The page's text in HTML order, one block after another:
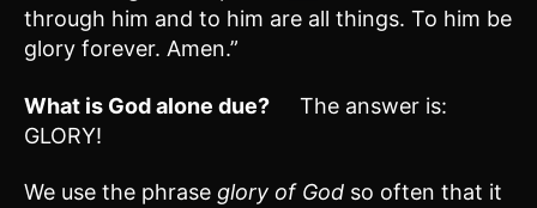
through him and to him are all things. To him be
glory forever. Amen.”
What is God alone due? The answer is:
GLORY!
We use the phrase glory of God so often that it